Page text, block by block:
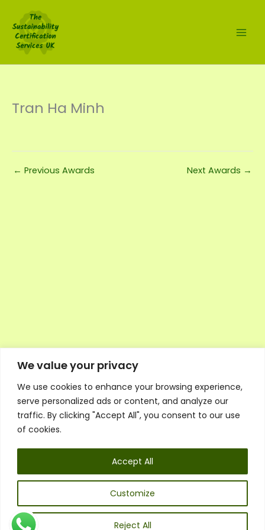
We value your privacy
We use cookies to enhance your browsing experience,
serve personalized ads or content, and analyze our
traffic. By clicking "Accept All", you consent to our use
of cookies.
Customize
Reject All
Accept All
content
Tran Ha Minh
← Previous Awards Next Awards →
Executive Council Application
Ambassador Directory
Education Directory
General Terms & Conditions
Listen
Executive Council
UK: 07468 775 881
Email:info@1spsc.org
Follow Us: